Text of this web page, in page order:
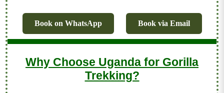
Book on WhatsApp Book via Email
Why Choose Uganda for Gorilla
Trekking?